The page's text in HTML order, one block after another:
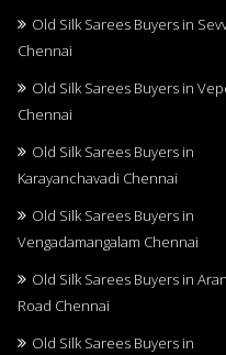
Old Silk Sarees Buyers in
Chennai
Old Silk Sarees Buyers in
Chennai
Old Silk Sarees Buyers in
Karayanchavadi Chennai
Old Silk Sarees Buyers in
Vengadamangalam Chennai
Old Silk Sarees Buyers in
Road Chennai
Old Silk Sarees Buyers in